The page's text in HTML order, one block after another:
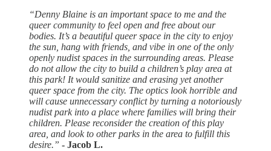
“Denny Blaine is an important space to me and the
queer community to feel open and free about our
bodies. It’s a beautiful queer space in the city to enjoy
the sun, hang with friends, and vibe in one of the only
openly nudist spaces in the surrounding areas. Please
do not allow the city to build a children’s play area at
this park! It would sanitize and erasing yet another
queer space from the city. The optics look horrible and
will cause unnecessary conflict by turning a notoriously
nudist park into a place where families will bring their
children. Please reconsider the creation of this play
area, and look to other parks in the area to fulfill this
desire.” - Jacob L.